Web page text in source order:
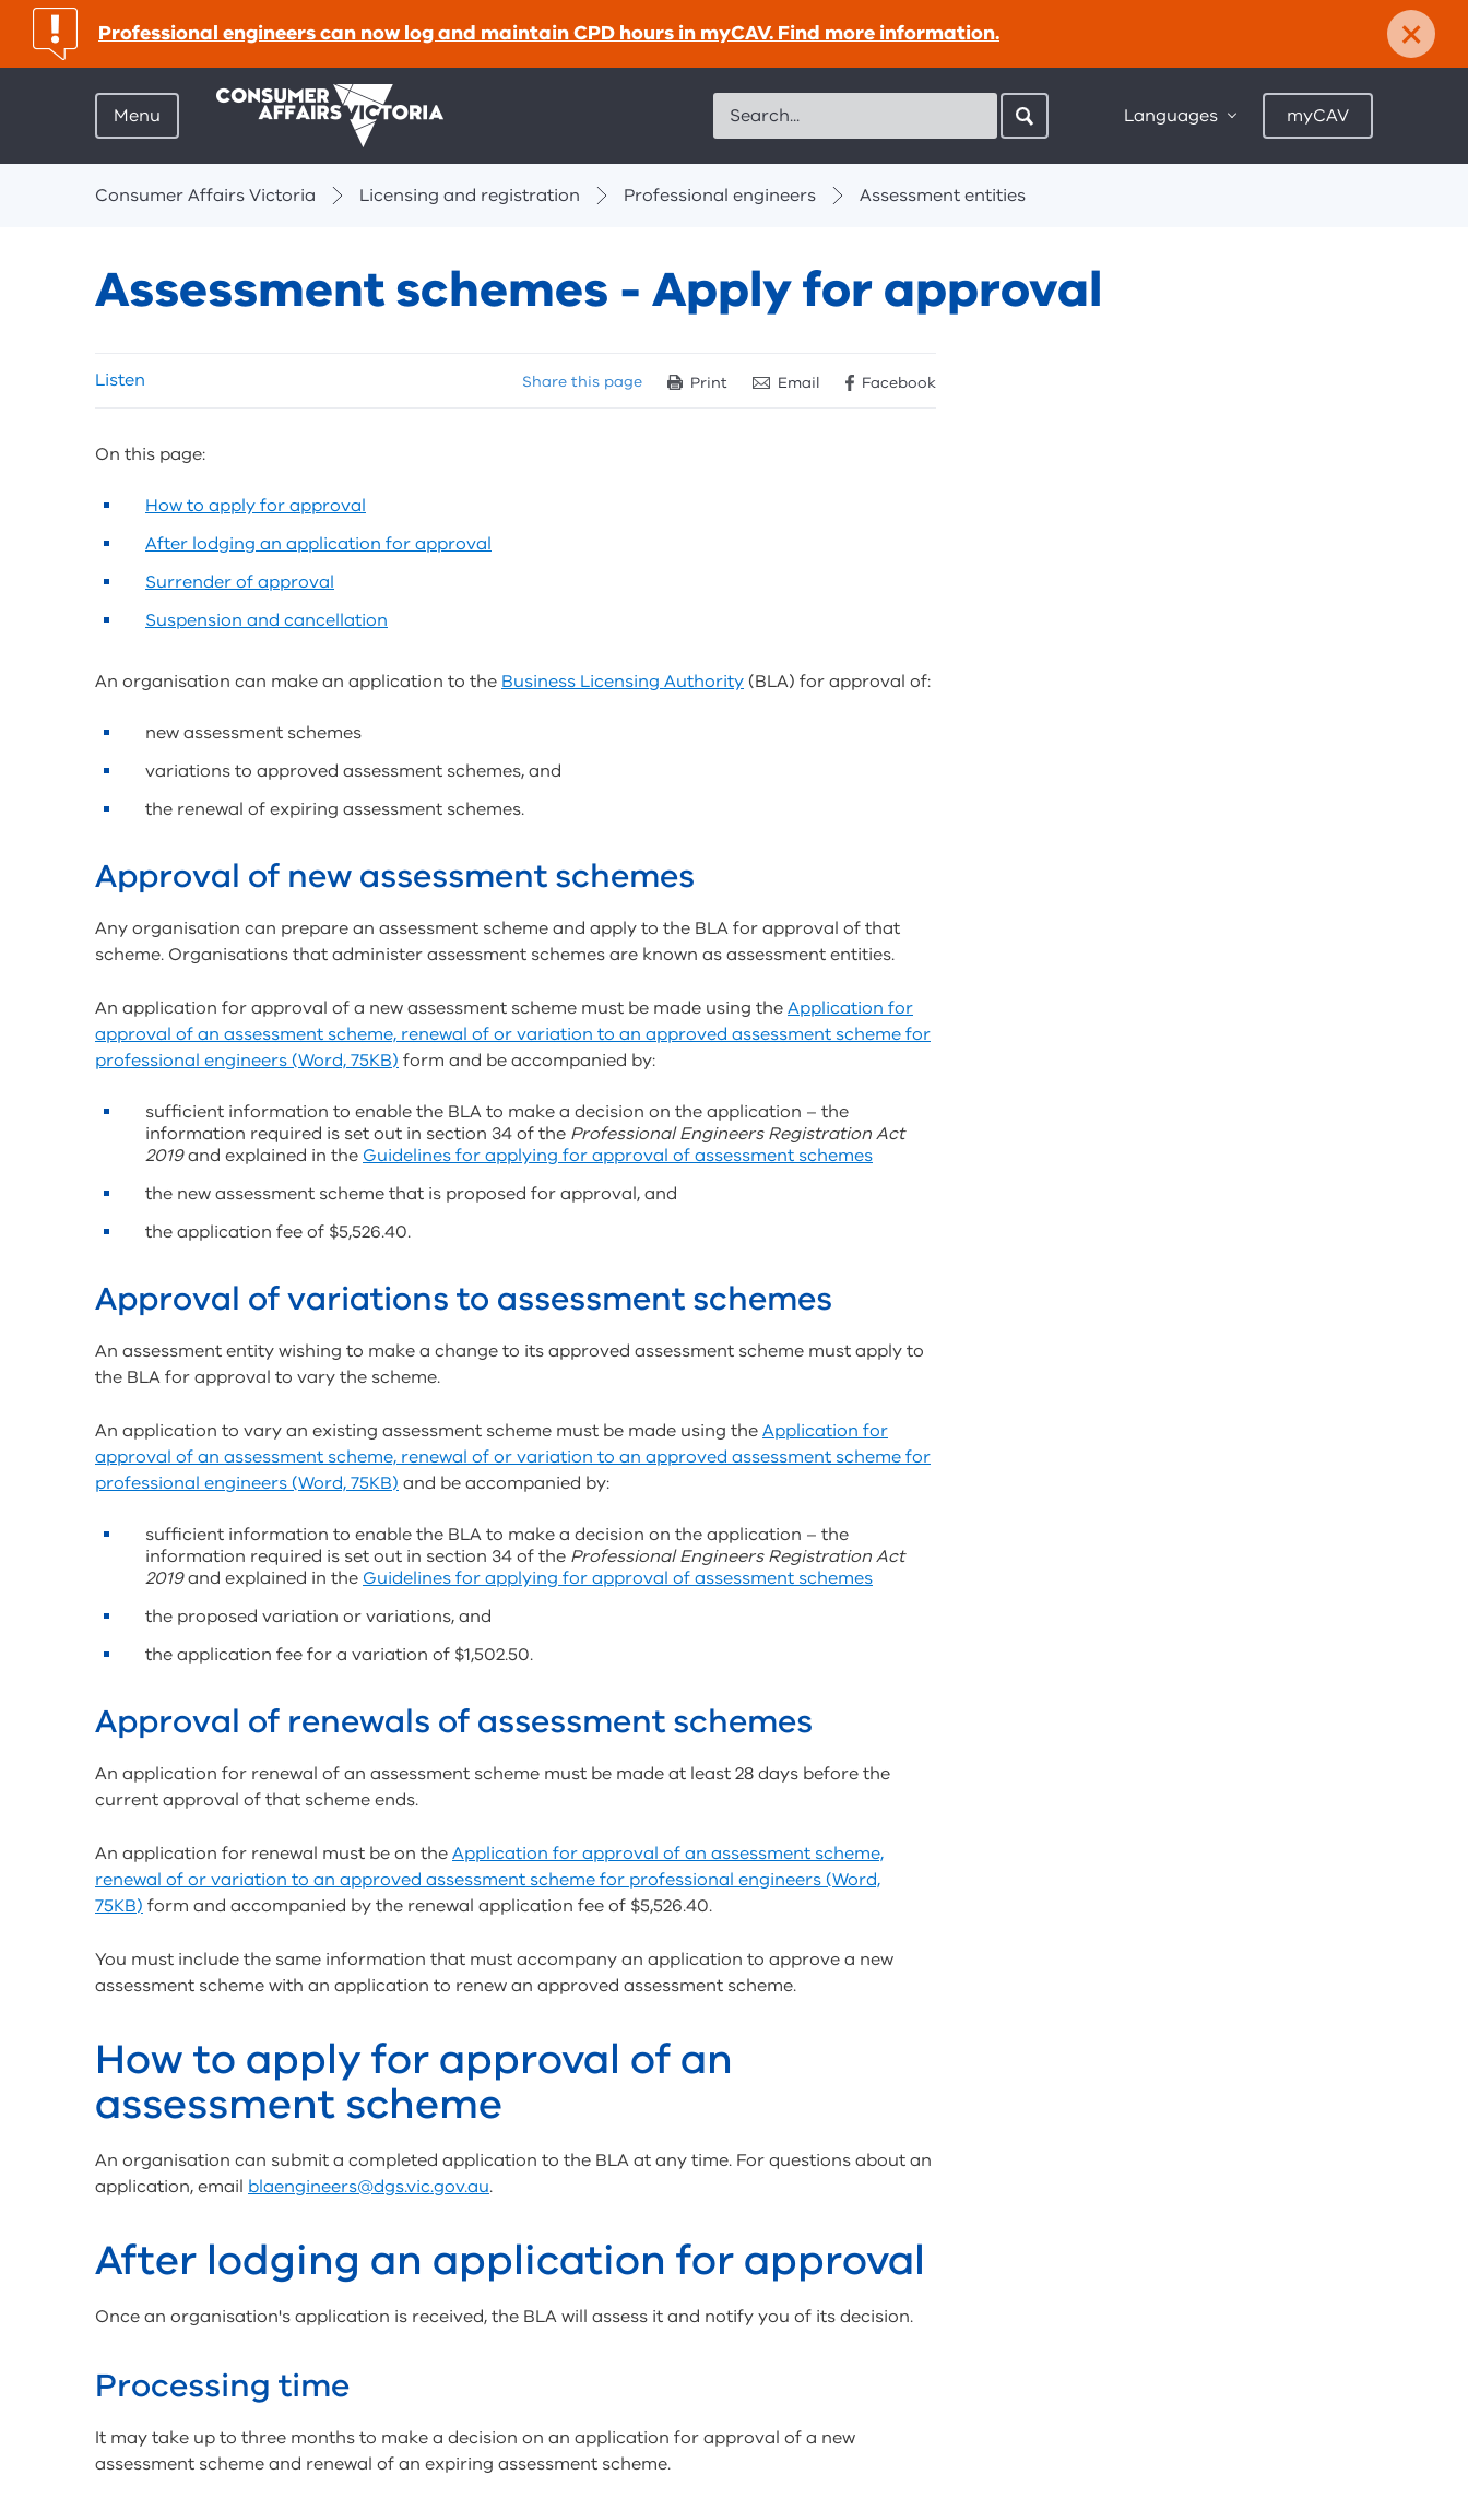
important:
Professional engineers can now log and maintain CPD hours in myCAV. Find more information. ×
Menu Search Languages myCAV
Consumer Affairs Victoria
Licensing and registration Professional engineers Assessment entities
Assessment schemes - Apply for approval
listen
tools
Listen Share this page Print Email Facebook
On this page:
How to apply for approval
After lodging an application for approval
Surrender of approval
Suspension and cancellation
An organisation can make an application to the Business Licensing Authority (BLA) for approval of:
new assessment schemes
variations to approved assessment schemes, and
the renewal of expiring assessment schemes.
Approval of new assessment schemes
Any organisation can prepare an assessment scheme and apply to the BLA for approval of that
scheme. Organisations that administer assessment schemes are known as assessment entities.
An application for approval of a new assessment scheme must be made using theApplication for
approval of an assessment scheme, renewal of or variation to an approved assessment scheme for
professional engineers (Word, 75KB) form and be accompanied by:
sufficient information to enable the BLA to make a decision on the application – the
information required is set out in section 34 of the Professional Engineers Registration Act
2019and explained in the Guidelines for applying for approval of assessment schemes
the new assessment scheme that is proposed for approval, and
the application fee of $5,526.40.
Approval of variations to assessment schemes
An assessment entity wishing to make a change to its approved assessment scheme must apply to
the BLA for approval to vary the scheme.
An application to vary an existing assessment scheme must be made using theApplication for
approval of an assessment scheme, renewal of or variation to an approved assessment scheme for
professional engineers (Word, 75KB) and be accompanied by:
sufficient information to enable the BLA to make a decision on the application – the
information required is set out in section 34 of the Professional Engineers Registration Act
2019and explained in the Guidelines for applying for approval of assessment schemes
the proposed variation or variations, and
the application fee for a variation of $1,502.50.
Approval of renewals of assessment schemes
An application for renewal of an assessment scheme must be made at least 28 days before the
current approval of that scheme ends.
An application for renewal must be on theApplication for approval of an assessment scheme,
renewal of or variation to an approved assessment scheme for professional engineers (Word,
75KB) form and accompanied by the renewal application fee of $5,526.40.
You must include the same information that must accompany an application to approve a new
assessment scheme with an application to renew an approved assessment scheme.
How to apply for approval of an
assessment scheme
An organisation can submit a completed application to the BLA at any time. For questions about an
application, email blaengineers@dgs.vic.gov.au.
After lodging an application for approval
Once an organisation's application is received, the BLA will assess it and notify you of its decision.
Processing time
It may take up to three months to make a decision on an application for approval of a new
assessment scheme and renewal of an expiring assessment scheme.